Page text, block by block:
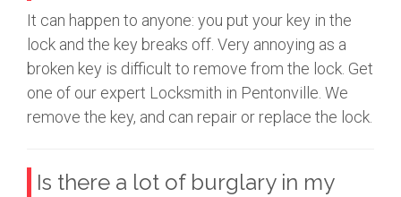
It can happen to anyone: you put your key in the
lock and the key breaks off. Very annoying as a
broken key is difficult to remove from the lock. Get
one of our expert Locksmith in Pentonville. We
remove the key, and can repair or replace the lock.
Is there a lot of burglary in my